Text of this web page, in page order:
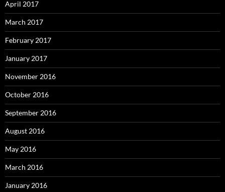
April 2017
March 2017
February 2017
January 2017
November 2016
October 2016
September 2016
August 2016
May 2016
March 2016
January 2016